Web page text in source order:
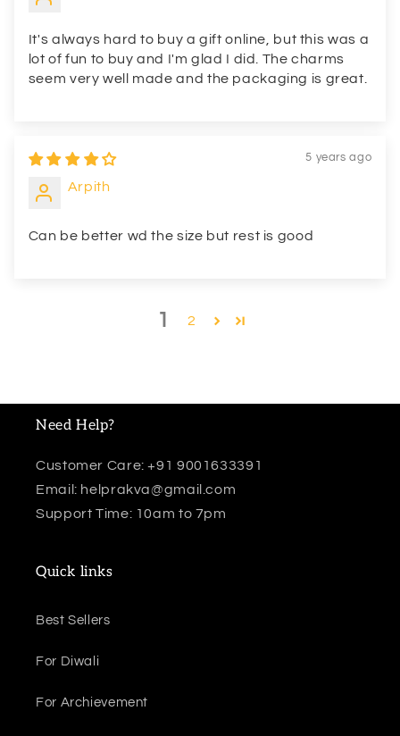
It's always hard to buy a gift online, but this was a
lot of fun to buy and I'm glad I did. The charms
seem very well made and the packaging is great.
5 years ago
Arpith
Can be better wd the size but rest is good
1 2
Need Help?
Customer Care: +91 9001633391
Email: helprakva@gmail.com
Support Time: 10am to 7pm
Quick links
Best Sellers
For Diwali
For Archievement